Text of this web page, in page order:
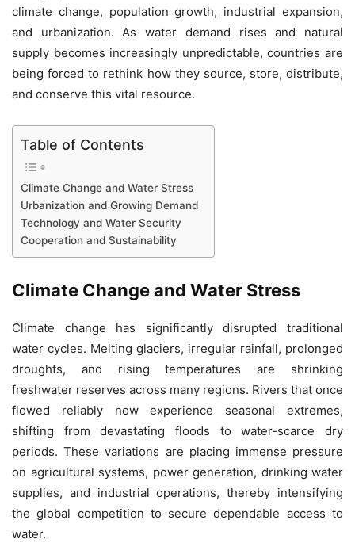
climate change, population growth, industrial expansion,
and urbanization. As water demand rises and natural
supply becomes increasingly unpredictable, countries are
being forced to rethink how they source, store, distribute,
and conserve this vital resource.
Table of Contents
Climate Change and Water Stress
Urbanization and Growing Demand
Technology and Water Security
Cooperation and Sustainability
Climate Change and Water Stress
Climate change has significantly disrupted traditional
water cycles. Melting glaciers, irregular rainfall, prolonged
droughts, and rising temperatures are shrinking
freshwater reserves across many regions. Rivers that once
flowed reliably now experience seasonal extremes,
shifting from devastating floods to water-scarce dry
periods. These variations are placing immense pressure
on agricultural systems, power generation, drinking water
supplies, and industrial operations, thereby intensifying
the global competition to secure dependable access to
water.